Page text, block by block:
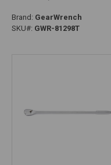
Brand: GearWrench
SKU#: GWR-81298T